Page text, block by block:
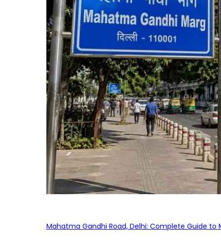
Mahatma Gandhi Road, Delhi: Complete Guide